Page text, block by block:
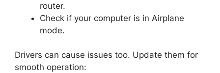
router.
Check if your computer is in Airplane
mode.
Drivers can cause issues too. Update them for
smooth operation: